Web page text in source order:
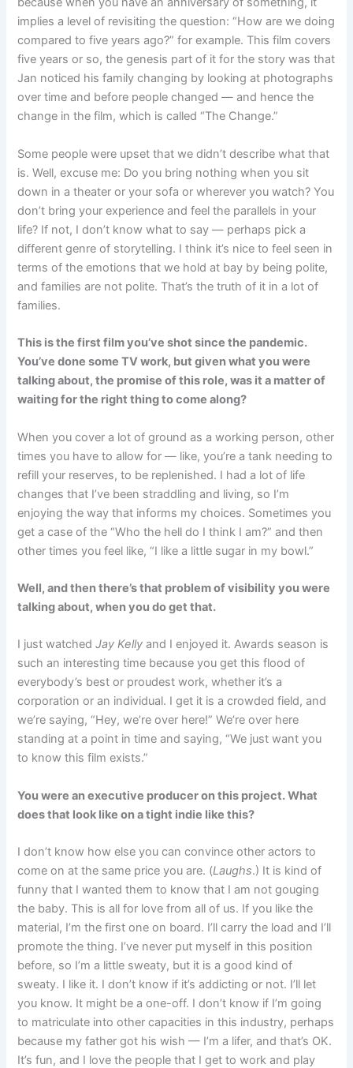
implies a level of revisiting the question: “How are we doing
compared to five years ago?” for example. This film covers
five years or so, the genesis part of it for the story was that
Jan noticed his family changing by looking at photographs
over time and before people changed — and hence the
change in the film, which is called “The Change.”
Some people were upset that we didn’t describe what that
is. Well, excuse me: Do you bring nothing when you sit
down in a theater or your sofa or wherever you watch? You
don’t bring your experience and feel the parallels in your
life? If not, I don’t know what to say — perhaps pick a
different genre of storytelling. I think it’s nice to feel seen in
terms of the emotions that we hold at bay by being polite,
and families are not polite. That’s the truth of it in a lot of
families.
This is the first film you’ve shot since the pandemic.
You’ve done some TV work, but given what you were
talking about, the promise of this role, was it a matter of
waiting for the right thing to come along?
When you cover a lot of ground as a working person, other
times you have to allow for — like, you’re a tank needing to
refill your reserves, to be replenished. I had a lot of life
changes that I’ve been straddling and living, so I’m
enjoying the way that informs my choices. Sometimes you
get a case of the “Who the hell do I think I am?” and then
other times you feel like, “I like a little sugar in my bowl.”
Well, and then there’s that problem of visibility you were
talking about, when you do get that.
I just watched Jay Kelly and I enjoyed it. Awards season is
such an interesting time because you get this flood of
everybody’s best or proudest work, whether it’s a
corporation or an individual. I get it is a crowded field, and
we’re saying, “Hey, we’re over here!” We’re over here
standing at a point in time and saying, “We just want you
to know this film exists.”
You were an executive producer on this project. What
does that look like on a tight indie like this?
I don’t know how else you can convince other actors to
come on at the same price you are. (Laughs.) It is kind of
funny that I wanted them to know that I am not gouging
the baby. This is all for love from all of us. If you like the
material, I’m the first one on board. I’ll carry the load and I’ll
promote the thing. I’ve never put myself in this position
before, so I’m a little sweaty, but it is a good kind of
sweaty. I like it. I don’t know if it’s addicting or not. I’ll let
you know. It might be a one-off. I don’t know if I’m going
to matriculate into other capacities in this industry, perhaps
because my father got his wish — I’m a lifer, and that’s OK.
It’s fun, and I love the people that I get to work and play